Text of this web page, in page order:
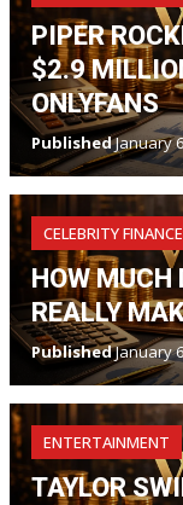
PIPER
$2.9
ONLYFANS
PublishedJanuary
CELEBRITY
HOW MUCH
REALLY
PublishedJanuary
ENTERTAINMENT
TAYLOR